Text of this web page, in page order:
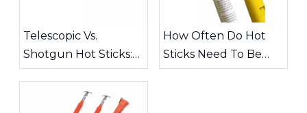
Telescopic Vs.
Shotgun Hot Sticks:
Choosing The Right
Tool for High-Voltage
How Often Do Hot
Sticks Need To Be
Inspected?